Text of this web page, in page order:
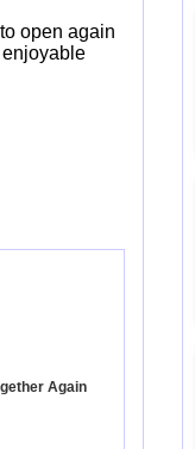
open again
Again